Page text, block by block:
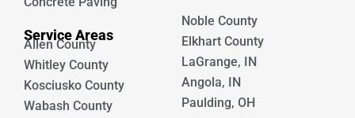
Service Areas
Allen County
Whitley County
Kosciusko County
Wabash County
Noble County
Elkhart County
LaGrange, IN
Angola, IN
Paulding, OH